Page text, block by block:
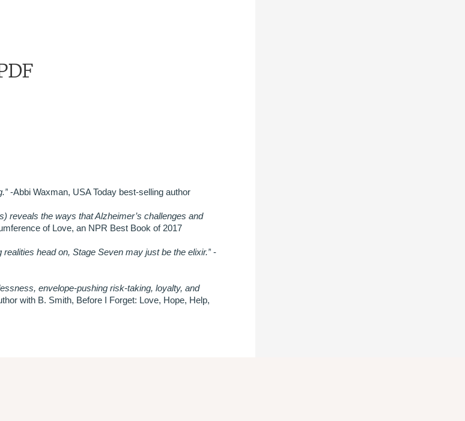
-Abbi Waxman, USA Today best-selling author
reveals the ways that Alzheimer’s challenges and
of Love, an NPR Best Book of 2017
head on, Stage Seven may just be the elixir.” -
envelope-pushing risk-taking, loyalty, and
with B. Smith, Before I Forget: Love, Hope, Help,